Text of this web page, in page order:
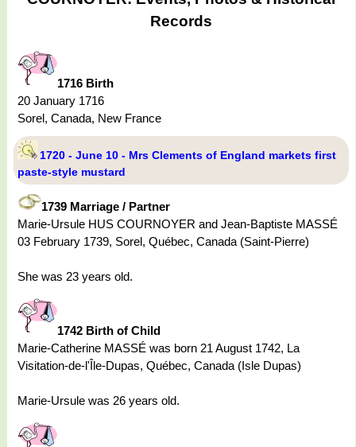
Records
1716 Birth
20 January 1716
Sorel, Canada, New France
1720 - June 10 - Mrs Clements of England markets first
paste-style mustard
1739 Marriage / Partner
Marie-Ursule HUS COURNOYER and Jean-Baptiste MASSÉ
03 February 1739, Sorel, Québec, Canada (Saint-Pierre)
She was 23 years old.
1742 Birth of Child
Marie-Catherine MASSÉ was born 21 August 1742, La
Visitation-de-l'Île-Dupas, Québec, Canada (Isle Dupas)
Marie-Ursule was 26 years old.